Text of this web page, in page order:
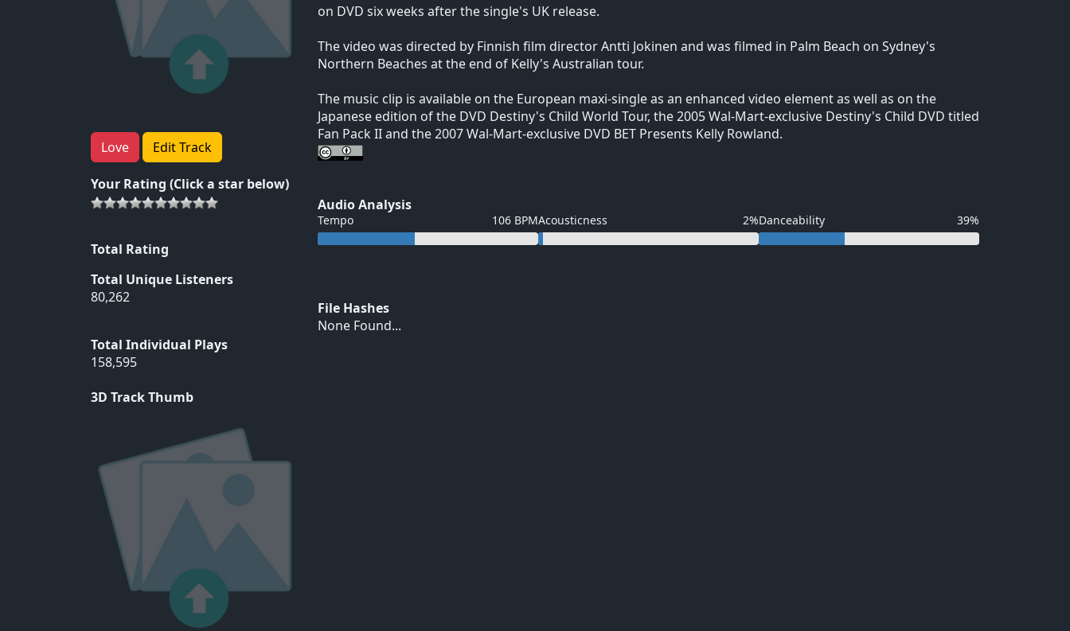
Love Edit Track
Your Rating (Click a star below)
Total Rating
Total Unique Listeners
80,262
Total Individual Plays
158,595
3D Track Thumb
on DVD six weeks after the single's UK release.
The video was directed by Finnish film director Antti Jokinen and was filmed in Palm Beach on Sydney's
Northern Beaches at the end of Kelly's Australian tour.
The music clip is available on the European maxi-single as an enhanced video element as well as on the
Japanese edition of the DVD Destiny's Child World Tour, the 2005 Wal-Mart-exclusive Destiny's Child DVD titled
Fan Pack II and the 2007 Wal-Mart-exclusive DVD BET Presents Kelly Rowland.
Audio Analysis
Tempo 106 BPMAcousticness 2%Danceability 39%
File Hashes
None Found...